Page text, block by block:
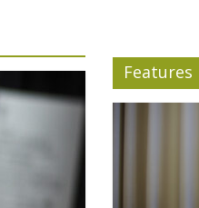
Features